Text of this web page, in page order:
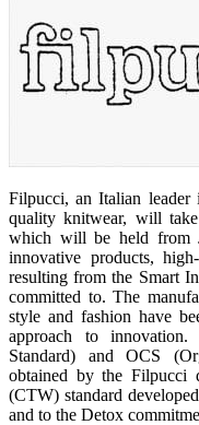
Filpucci, an Italian leader
quality knitwear, will
which will be held from
innovative products,
resulting from the Smart
committed to. The
style and fashion have
approach to
Standard) and OCS
obtained by the Filpucci
(CTW) standard
and to the Detox